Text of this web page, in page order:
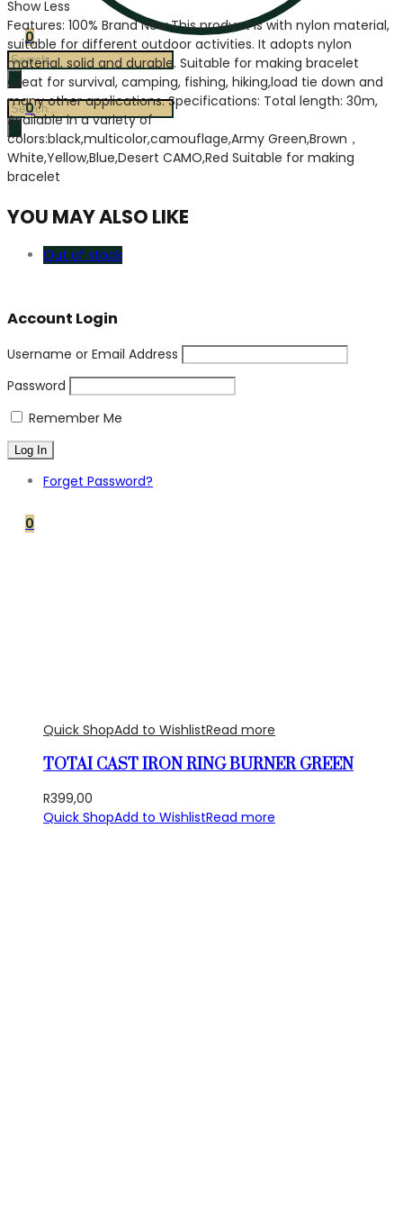
Products
search
Account Login
Username or Email Address
Password
Remember Me
Forget Password?
0
0
Products
search
0
Show Less
Features: 100% Brand New This product is with nylon material,
suitable for different outdoor activities. It adopts nylon
material, solid and durable. Suitable for making bracelet
Great for survival, camping, fishing, hiking,load tie down and
many other applications. Specifications: Total length: 30m,
Available in a variety of
colors:black,multicolor,camouflage,Army Green,Brown，
White,Yellow,Blue,Desert CAMO,Red Suitable for making
bracelet
YOU MAY ALSO LIKE
Out of stock
Quick ShopAdd to WishlistRead more
TOTAI CAST IRON RING BURNER GREEN
R399,00
Quick ShopAdd to WishlistRead more